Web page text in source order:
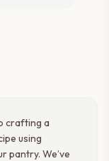
crafting a
using
pantry. We’ve